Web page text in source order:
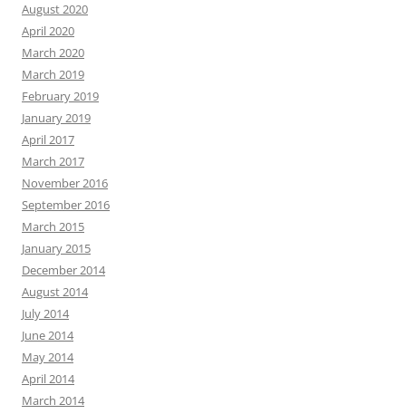
August 2020
April 2020
March 2020
March 2019
February 2019
January 2019
April 2017
March 2017
November 2016
September 2016
March 2015
January 2015
December 2014
August 2014
July 2014
June 2014
May 2014
April 2014
March 2014